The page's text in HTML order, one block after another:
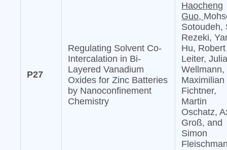
P27
Regulating Solvent Co-
Intercalation in Bi-
Layered Vanadium
Oxides for Zinc Batteries
by Nanoconfinement
Chemistry
Haocheng
Guo,
Sotoudeh,
Rezeki,
Hu, Robert
Leiter,
Wellmann,
Maximilian
Fichtner,
Martin
Oschatz,
Groß, and
Simon